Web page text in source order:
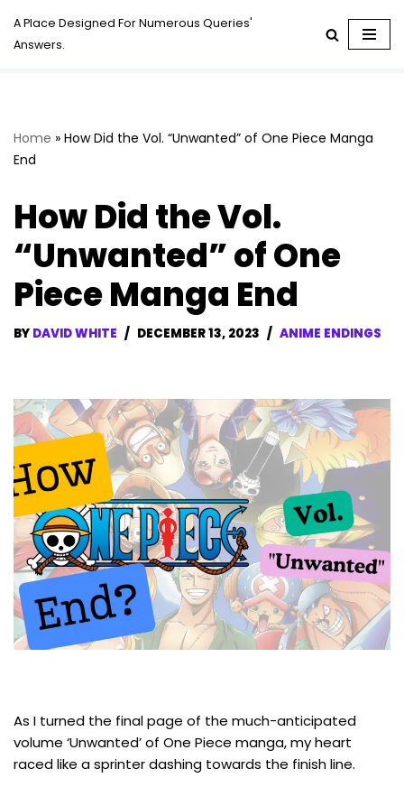
Skip
A Place Designed For Numerous Queries'
Answers.
Home » How Did the Vol. “Unwanted” of One Piece Manga
End
How Did the Vol.
“Unwanted” of One
Piece Manga End
BY DAVID WHITE DECEMBER 13, 2023 ANIME ENDINGS
As I turned the final page of the much-anticipated
volume ‘Unwanted’ of One Piece manga, my heart
raced like a sprinter dashing towards the finish line.